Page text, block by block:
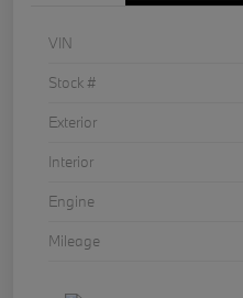
VIN
Stock #
Exterior
Interior
Engine
Mileage